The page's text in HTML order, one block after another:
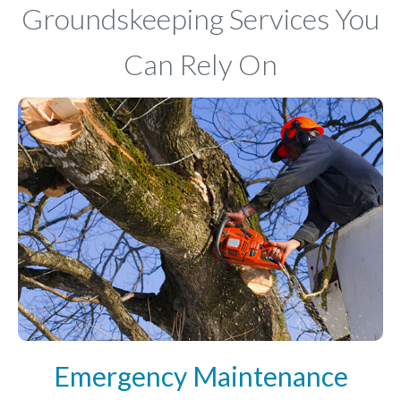
Groundskeeping Services You
Can Rely On
Emergency Maintenance